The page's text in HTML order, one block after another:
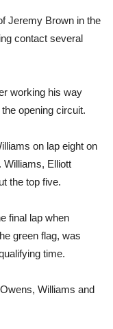
Jeremy Brown in the
contact several
working his way
opening circuit.
on lap eight on
Williams, Elliott
the top five.
final lap when
green flag, was
time.
Williams and